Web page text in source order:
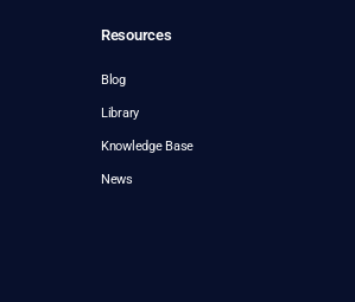
Resources
Blog
Library
Knowledge Base
News